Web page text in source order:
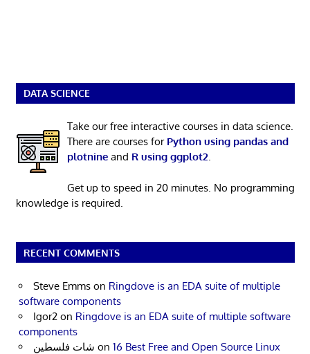
DATA SCIENCE
Take our free interactive courses in data science.
There are courses for Python using pandas and
plotnineand R using ggplot2.
Get up to speed in 20 minutes. No programming
knowledge is required.
RECENT COMMENTS
Steve Emms on Ringdove is an EDA suite of multiple
software components
Igor2 on Ringdove is an EDA suite of multiple software
components
شات فلسطين on 16 Best Free and Open Source Linux